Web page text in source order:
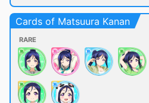
Cards of Matsuura Kanan
RARE